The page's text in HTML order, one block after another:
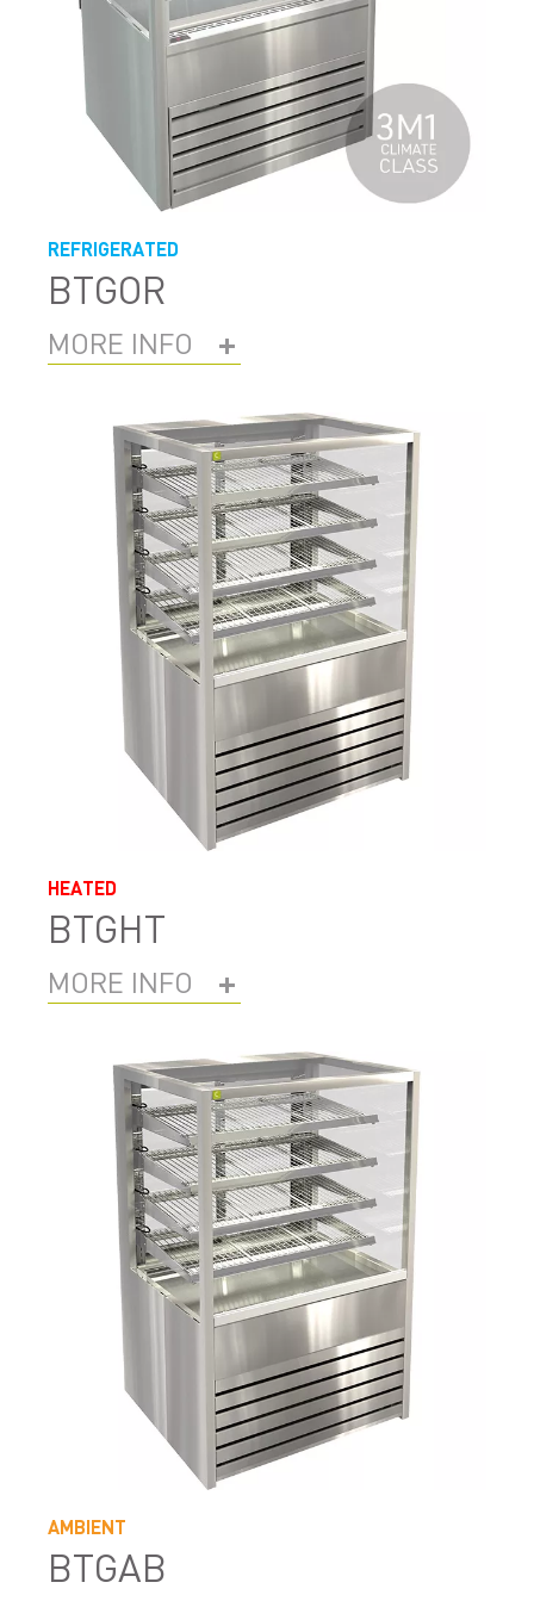
REFRIGERATED
BTGOR
MORE INFO
HEATED
BTGHT
MORE INFO
AMBIENT
BTGAB